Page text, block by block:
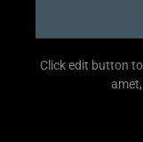
Click edit button